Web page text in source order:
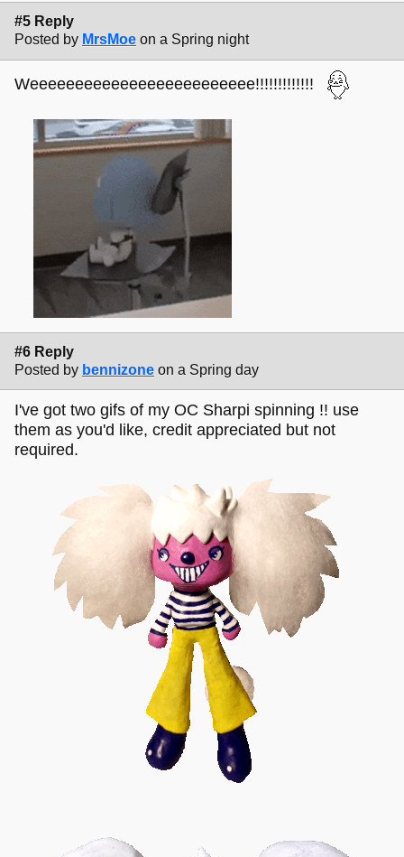
#5 Reply
Posted by MrsMoe on a Spring night
Weeeeeeeeeeeeeeeeeeeeeeeee!!!!!!!!!!!!!
#6 Reply
Posted by bennizone on a Spring day
I've got two gifs of my OC Sharpi spinning !! use
them as you'd like, credit appreciated but not
required.